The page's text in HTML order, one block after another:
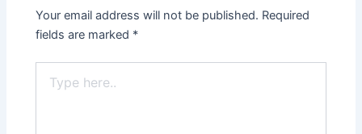
Your email address will not be published. Required
fields are marked *
here..